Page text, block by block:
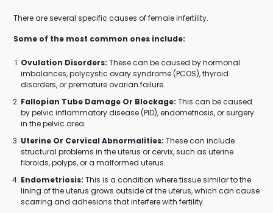
There are several specific causes of female infertility.
Some of the most common ones include:
Ovulation Disorders: These can be caused by hormonal
imbalances, polycystic ovary syndrome (PCOS), thyroid
disorders, or premature ovarian failure.
Fallopian Tube Damage Or Blockage: This can be caused
by pelvic inflammatory disease (PID), endometriosis, or surgery
in the pelvic area.
Uterine Or Cervical Abnormalities: These can include
structural problems in the uterus or cervix, such as uterine
fibroids, polyps, or a malformed uterus.
Endometriosis: This is a condition where tissue similar to the
lining of the uterus grows outside of the uterus, which can cause
scarring and adhesions that interfere with fertility.